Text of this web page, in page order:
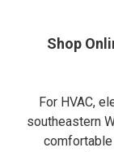
Shop
For HVAC,
southeastern